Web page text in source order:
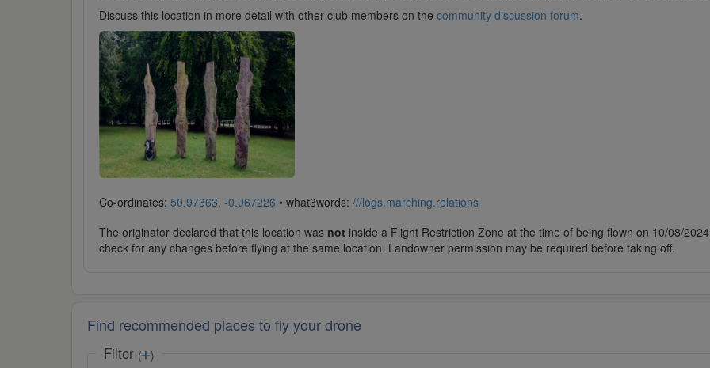
Discuss this location in more detail with other club members on the community discussion forum.
Co-ordinates: 50.97363, -0.967226 • what3words: ///logs.marching.relations
The originator declared that this location was not inside a Flight Restriction Zone at the time of being flown on 10/08/
check for any changes before flying at the same location. Landowner permission may be required before taking off.
Find recommended places to fly your drone
Filter ( )